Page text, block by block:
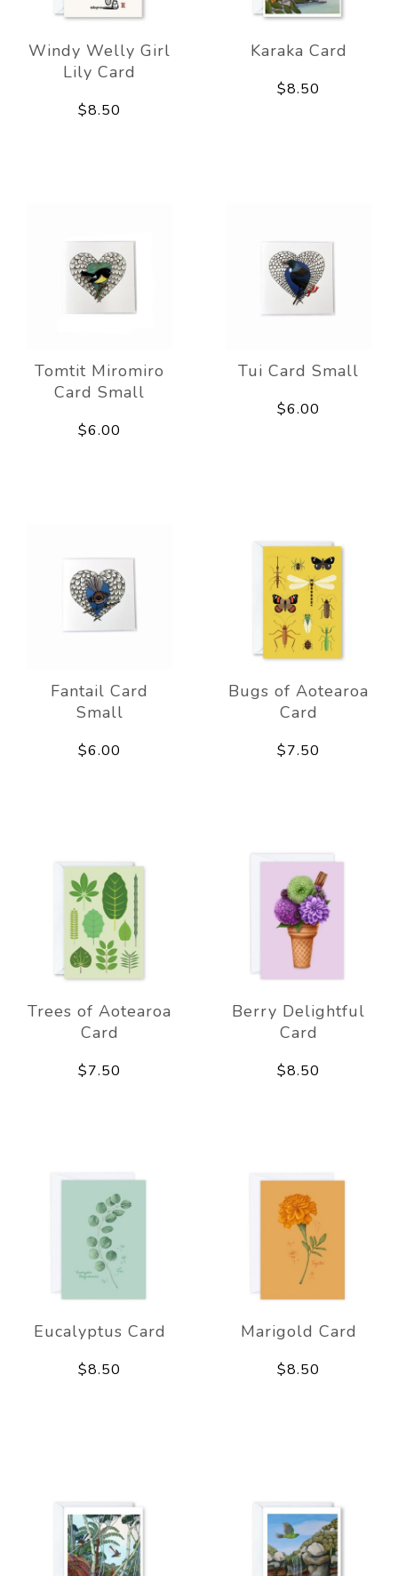
Windy Welly Girl
Lily Card
$8.50
Karaka Card
$8.50
Tomtit Miromiro
Card Small
$6.00
Tui Card Small
$6.00
Fantail Card
Small
$6.00
Bugs of Aotearoa
Card
$7.50
Trees of Aotearoa
Card
$7.50
Berry Delightful
Card
$8.50
Eucalyptus Card
$8.50
Marigold Card
$8.50